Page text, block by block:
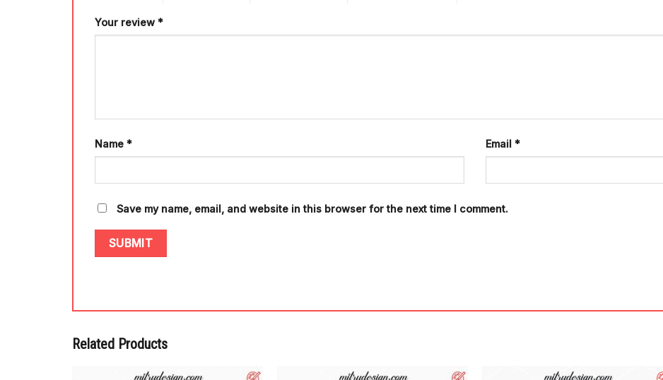
Your review *
Name * Email *
Save my name, email, and website in this browser for the next time I comment.
Related Products